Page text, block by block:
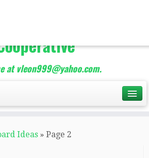
of Teacher
Marketing
at vleon999@yahoo.com.
Ideas » Page 2